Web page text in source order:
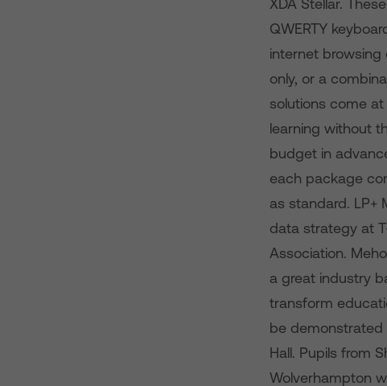
XDA Stellar.
QWERTY
internet browsing
only, or a
solutions come
learning without
budget in
each package
as standard. LP+
data strategy at
Association.
a great industry
transform
be demonstrated
Hall. Pupils from
Wolverhampton